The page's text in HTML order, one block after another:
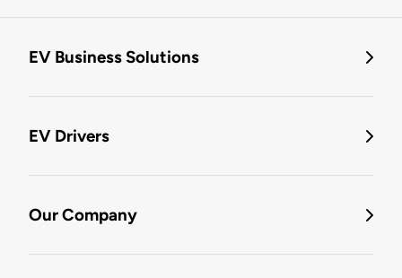
EV Business Solutions
EV Drivers
Our Company